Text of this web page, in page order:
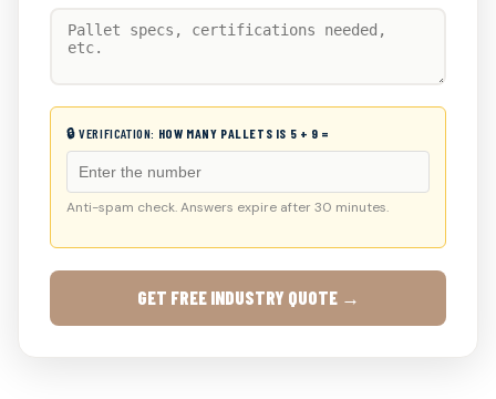
🔒 VERIFICATION: HOW MANY PALLETS IS 5 + 9 =
Anti-spam check. Answers expire after 30 minutes.
GET FREE INDUSTRY QUOTE →